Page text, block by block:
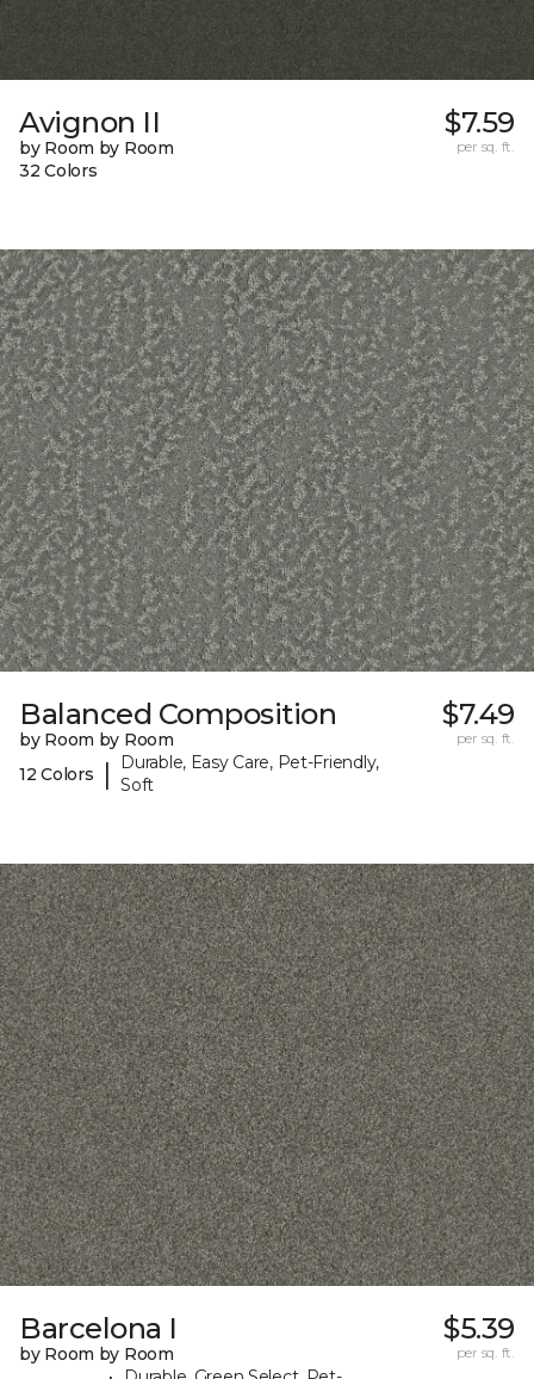
Avignon II
by Room by Room
32 Colors
$7.59
per sq. ft.
Balanced Composition
by Room by Room
12 Colors
|
Durable, Easy Care, Pet-Friendly,
Soft
$7.49
per sq. ft.
Barcelona I
by Room by Room
$5.39
per sq. ft.